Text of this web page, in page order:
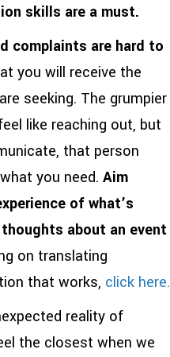
skills are a must.
complaints are hard to
you will receive the
seeking. The grumpier
like reaching out, but
that person
you need. Aim
of what’s
about an event
on translating
that works, click here.
reality of
the closest when we